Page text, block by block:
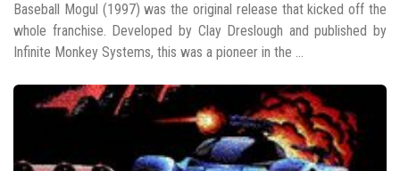
Baseball Mogul (1997) was the original release that kicked off the
whole franchise. Developed by Clay Dreslough and published by
Infinite Monkey Systems, this was a pioneer in the ...